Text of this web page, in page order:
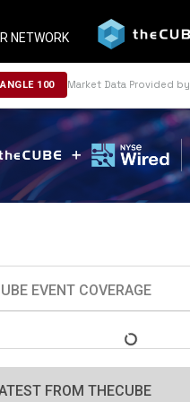
NETWORK
100 Market Data Provided by
EVENT COVERAGE